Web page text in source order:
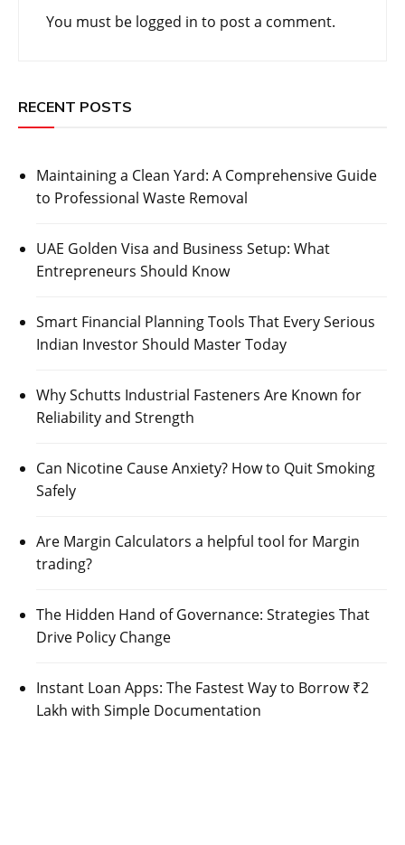
You must be logged in to post a comment.
RECENT POSTS
Maintaining a Clean Yard: A Comprehensive Guide
to Professional Waste Removal
UAE Golden Visa and Business Setup: What
Entrepreneurs Should Know
Smart Financial Planning Tools That Every Serious
Indian Investor Should Master Today
Why Schutts Industrial Fasteners Are Known for
Reliability and Strength
Can Nicotine Cause Anxiety? How to Quit Smoking
Safely
Are Margin Calculators a helpful tool for Margin
trading?
The Hidden Hand of Governance: Strategies That
Drive Policy Change
Instant Loan Apps: The Fastest Way to Borrow ₹2
Lakh with Simple Documentation